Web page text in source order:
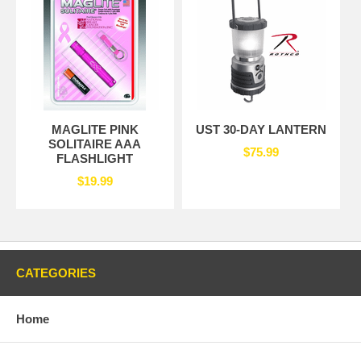
MAGLITE PINK
SOLITAIRE AAA
FLASHLIGHT
$19.99
UST 30-DAY LANTERN
$75.99
CATEGORIES
Home